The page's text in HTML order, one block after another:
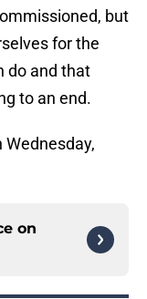
but
for the
do and that
to an end.
Wednesday,
on